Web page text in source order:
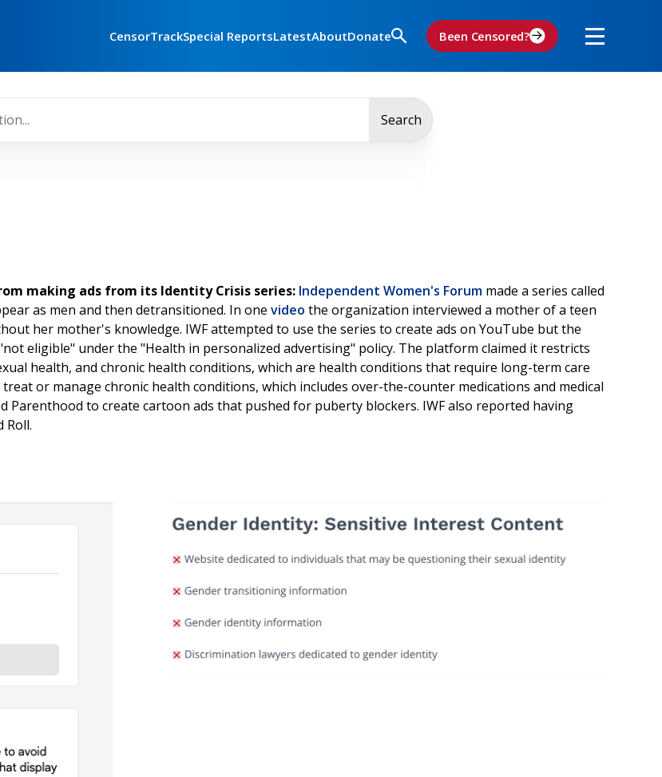
CensorTrackSpecial ReportsLatestAboutDonate Been Censored?
Search
making ads from its Identity Crisis series: Independent Women's Forum made a series called
as men and then detransitioned. In one video the organization interviewed a mother of a teen
her mother's knowledge. IWF attempted to use the series to create ads on YouTube but the
eligible" under the "Health in personalized advertising" policy. The platform claimed it restricts
health, and chronic health conditions, which are health conditions that require long-term care
or manage chronic health conditions, which includes over-the-counter medications and medical
Parenthood to create cartoon ads that pushed for puberty blockers. IWF also reported having
Roll.